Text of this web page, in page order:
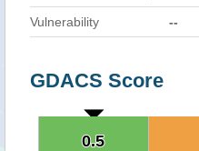
Vulnerability --
GDACS Score
0.5
0.5